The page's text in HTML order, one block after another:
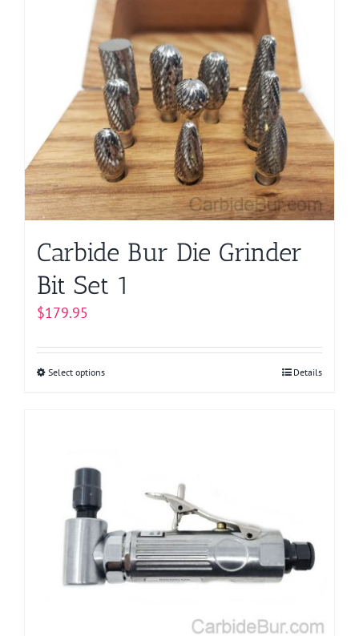
multiple
variants.
The
options
may
be
chosen
on
the
product
Carbide Bur Die Grinder
Bit Set 1
$179.95
Select optionsThis
may
be
chosen
Details